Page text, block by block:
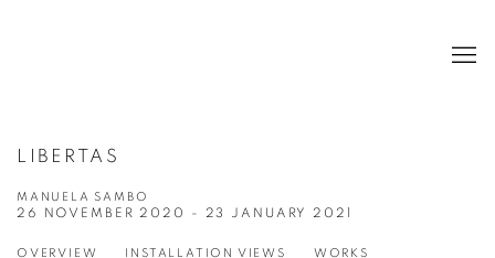
LIBERTAS
MANUELA SAMBO
26 NOVEMBER 2020 - 23 JANUARY 2021
OVERVIEW INSTALLATION VIEWS WORKS